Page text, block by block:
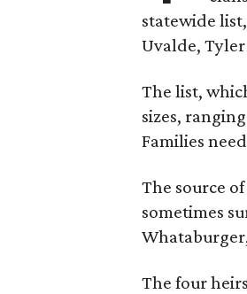
statewide
Uvalde,
The list,
sizes,
Families
The source
sometimes
The four